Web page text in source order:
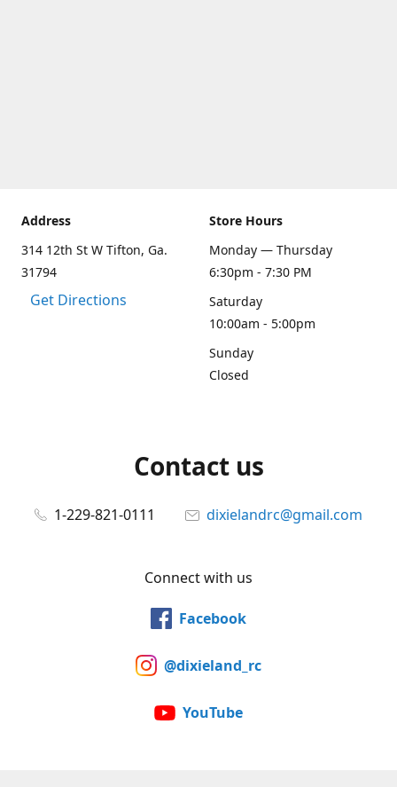
Address
314 12th St W Tifton, Ga.
31794
Get Directions
Store Hours
Monday — Thursday
6:30pm - 7:30 PM
Saturday
10:00am - 5:00pm
Sunday
Closed
Contact us
1-229-821-0111 dixielandrc@gmail.com
Connect with us
Facebook
@dixieland_rc
YouTube